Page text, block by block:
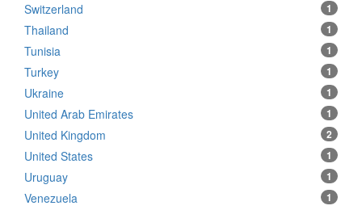
1
Switzerland
1
Thailand
1
Tunisia
1
Turkey
1
Ukraine
1
United Arab Emirates
2
United Kingdom
1
United States
1
Uruguay
1
Venezuela